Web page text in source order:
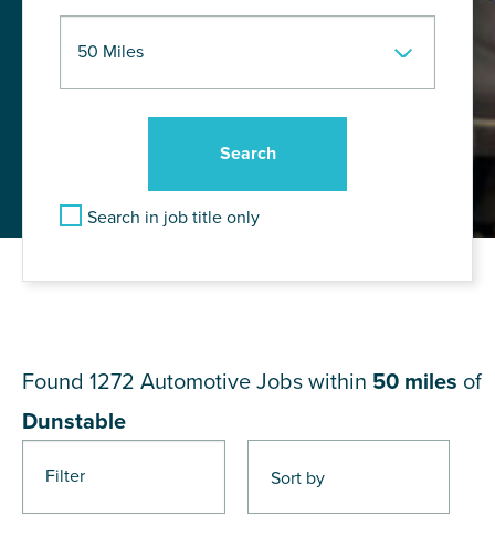
Search in job title only
Filter
Found 1272 Automotive Jobs within 50 miles of
Dunstable